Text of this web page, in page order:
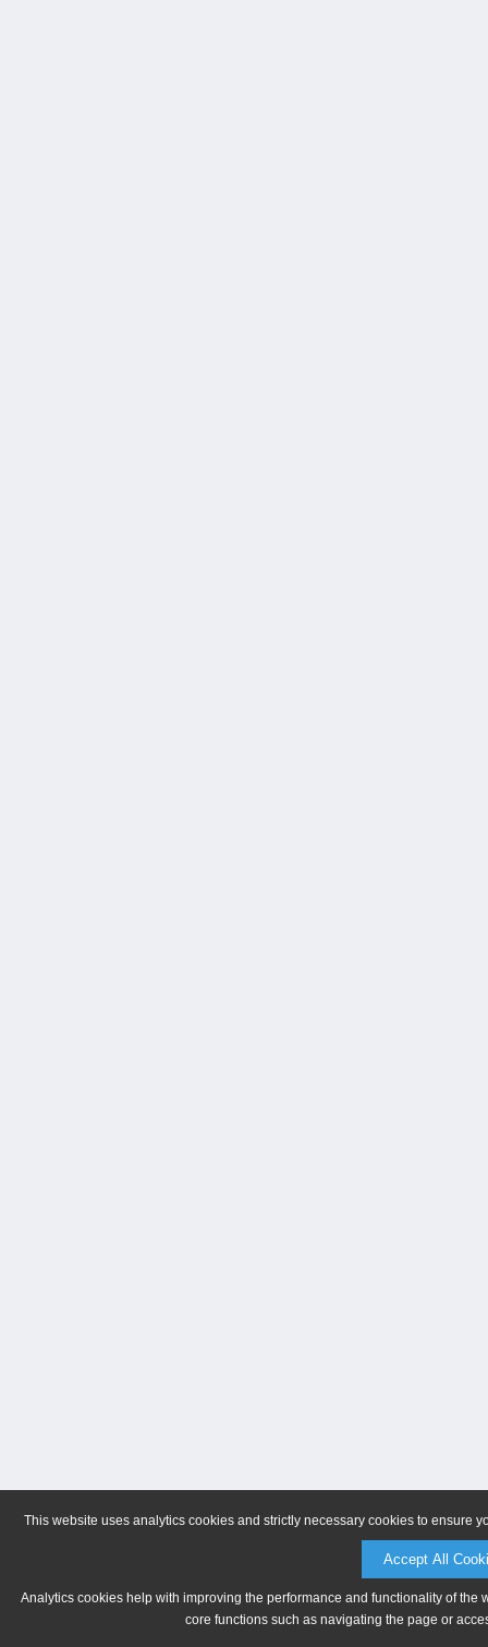
This website uses analytics cookies and strictly necessary cookies to ensure
Accept All
Analytics cookies help with improving the performance and functionality of
core functions such as navigating the page or